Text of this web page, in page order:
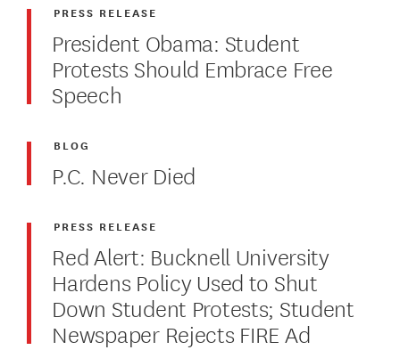
President Obama: Student
Protests Should Embrace Free
Speech
PRESS RELEASE
P.C. Never Died
BLOG
Red Alert: Bucknell University
Hardens Policy Used to Shut
Down Student Protests; Student
Newspaper Rejects FIRE Ad
PRESS RELEASE